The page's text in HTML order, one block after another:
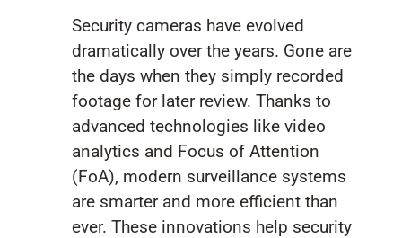
Security cameras have evolved
dramatically over the years. Gone are
the days when they simply recorded
footage for later review. Thanks to
advanced technologies like video
analytics and Focus of Attention
(FoA), modern surveillance systems
are smarter and more efficient than
ever. These innovations help security